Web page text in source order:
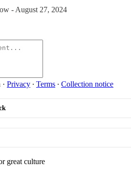
- August 27, 2024
· Privacy ∙ Terms ∙ Collection notice
great culture